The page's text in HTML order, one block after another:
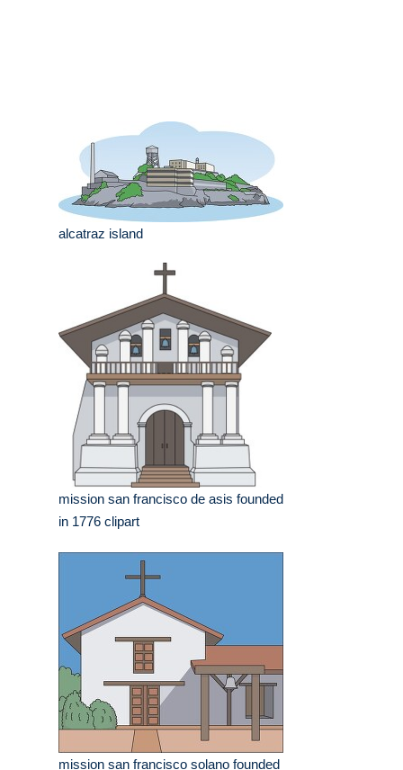
alcatraz island
mission san francisco de asis founded
in 1776 clipart
mission san francisco solano founded